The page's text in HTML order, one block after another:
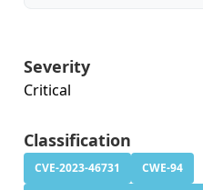
Severity
Critical
Classification
CVE-2023-46731
CWE-94